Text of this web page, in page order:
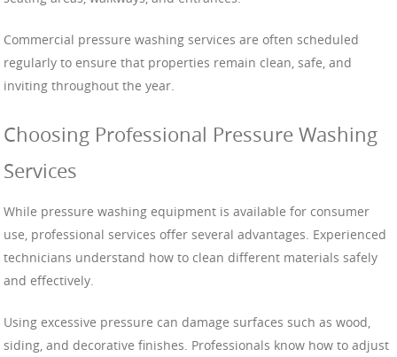
Commercial pressure washing services are often scheduled
regularly to ensure that properties remain clean, safe, and
inviting throughout the year.
Choosing Professional Pressure Washing
Services
While pressure washing equipment is available for consumer
use, professional services offer several advantages. Experienced
technicians understand how to clean different materials safely
and effectively.
Using excessive pressure can damage surfaces such as wood,
siding, and decorative finishes. Professionals know how to adjust